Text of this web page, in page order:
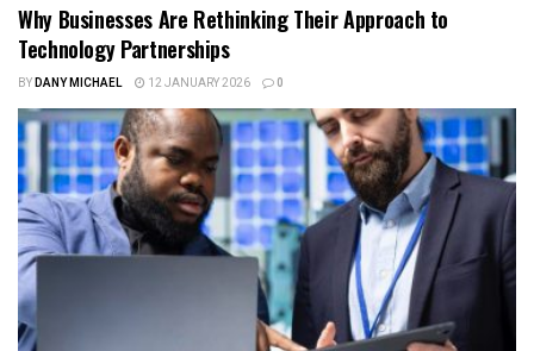
Why Businesses Are Rethinking Their Approach to
Technology Partnerships
BYDANY MICHAEL 12 JANUARY 2026 0